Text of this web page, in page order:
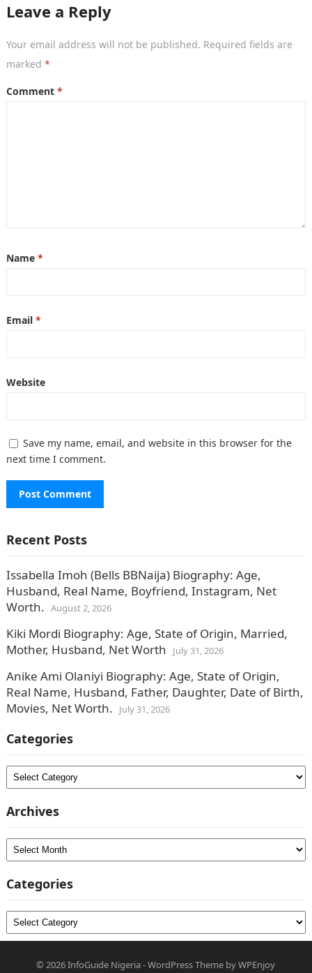
Leave a Reply
Your email address will not be published. Required fields are
marked *
Comment *
Name *
Email *
Website
Save my name, email, and website in this browser for the
next time I comment.
Recent Posts
Issabella Imoh (Bells BBNaija) Biography: Age,
Husband, Real Name, Boyfriend, Instagram, Net
Worth. August 2, 2026
Kiki Mordi Biography: Age, State of Origin, Married,
Mother, Husband, Net Worth
July 31, 2026
Anike Ami Olaniyi Biography: Age, State of Origin,
Real Name, Husband, Father, Daughter, Date of Birth,
Movies, Net Worth.
July 31, 2026
Categories
Categories
Archives
Archives
Categories
Categories
© 2026InfoGuide Nigeria-WordPress Theme byWPEnjoy